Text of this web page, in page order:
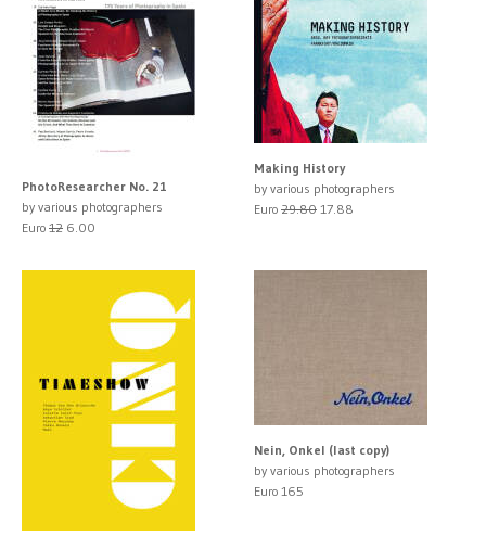
PhotoResearcher No. 21
by various photographers
Euro 12 6.00
Making History
by various photographers
Euro 29.80 17.88
Nein, Onkel (last copy)
by various photographers
Euro 165